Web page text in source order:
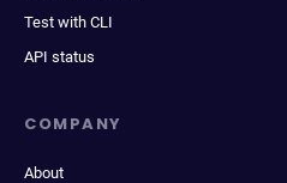
Test with CLI
API status
COMPANY
About